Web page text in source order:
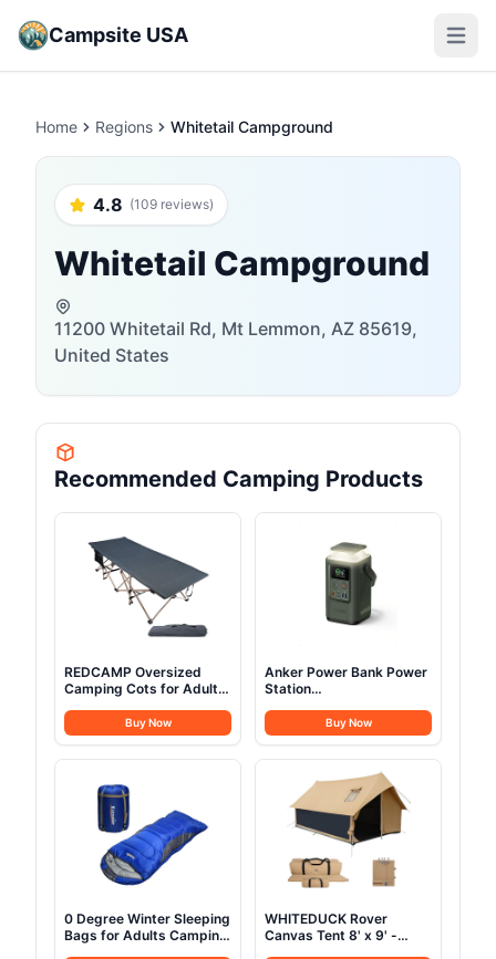
Campsite USA Open
Home Regions Whitetail Campground
4.8 (109 reviews)
Whitetail Campground
11200 Whitetail Rd, Mt Lemmon, AZ 85619,
United States
Recommended Camping Products
REDCAMP Oversized
Camping Cots for Adults
Tall Sleeping Cots Heavy
Duty, XL Cots Portable
for Outdoor Indoor Office,
Buy Now
Anker Power Bank Power
Station
Outdoor Generator 87W
with Smart Digital
Display, Retractable Auto
Lighting and SOS Mode,
Home Backup(PowerCore
Reserve 192Wh) for
Travel, Camping
Buy Now
0 Degree Winter Sleeping
Bags for Adults Camping
WHITEDUCK Rover
Canvas Tent 8' x 9' -